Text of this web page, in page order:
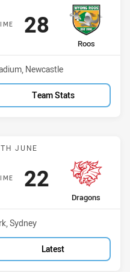
away Team
Roos
Scored
28points
Newcastle
Team Stats
WV Magpies vs
JUNE
away Team
Dragons
Scored
22points
Sydney
Latest